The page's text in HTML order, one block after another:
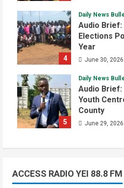
4
Daily News
Audio Brief:
Elections
Year
June 30, 2026
5
Daily News
Audio Brief:
Youth
County
June 29, 2026
ACCESS RADIO YEI 88.8 FM